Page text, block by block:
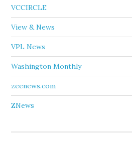
VCCIRCLE
View & News
VPL News
Washington Monthly
zeenews.com
ZNews